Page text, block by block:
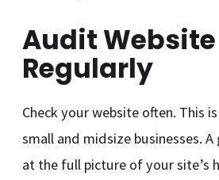
Audit Website
Regularly
Check your website often. This
small and midsize businesses.
at the full picture of your site’s